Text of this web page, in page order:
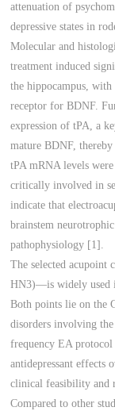
attenuation of
depressive states in
Molecular and
treatment induced
the hippocampus,
receptor for BDNF.
expression of tPA, a
mature BDNF,
tPA mRNA levels
critically involved in
indicate that
brainstem
pathophysiology [1].
The selected
HN3)—is widely used
Both points lie on the
disorders involving
frequency EA
antidepressant effects
clinical feasibility and
Compared to other